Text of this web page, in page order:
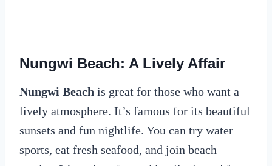
Nungwi Beach: A Lively Affair
Nungwi Beach is great for those who want a
lively atmosphere. It’s famous for its beautiful
sunsets and fun nightlife. You can try water
sports, eat fresh seafood, and join beach